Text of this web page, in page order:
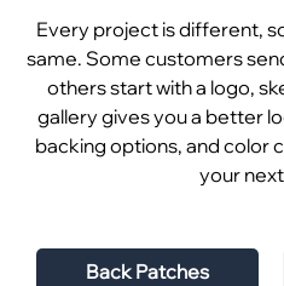
Every project is different,
same. Some customers
others start with a logo,
gallery gives you a better
backing options, and color
your
Back Patches